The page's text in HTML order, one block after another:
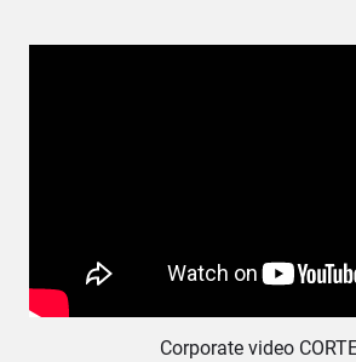
Corporate video